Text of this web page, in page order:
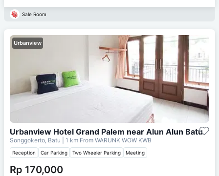
Sale Room
Urbanview
Urbanview Hotel Grand Palem near Alun Alun Batu
Songgokerto, Batu | 1 km From WARUNK WOW KWB
Reception Car Parking Two Wheeler Parking Meeting
Rp 170,000